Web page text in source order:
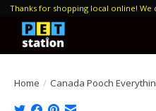
Thanks for shopping local online! We
Home / Canada Pooch